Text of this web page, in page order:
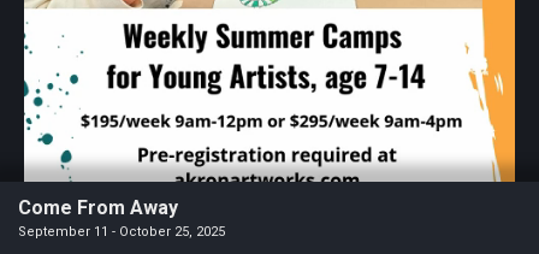
Come From Away
September 11 - October 25, 2025